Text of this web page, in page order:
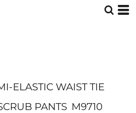
ELASTIC WAIST TIE
PANTS M9710